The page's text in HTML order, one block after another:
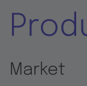
Market